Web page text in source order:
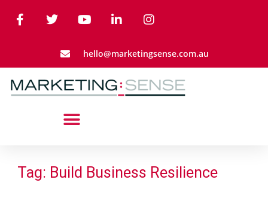
hello@marketingsense.com.au
Tag: Build Business Resilience